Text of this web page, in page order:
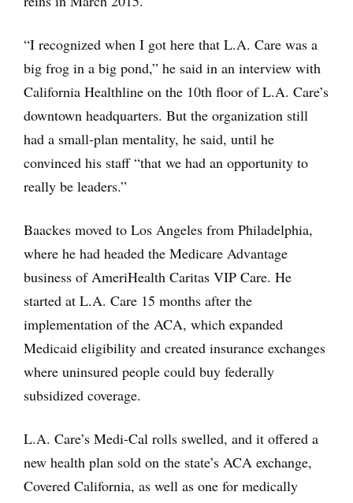
“I recognized when I got here that L.A. Care was a
big frog in a big pond,” he said in an interview with
California Healthline on the 10th floor of L.A. Care’s
downtown headquarters. But the organization still
had a small-plan mentality, he said, until he
convinced his staff “that we had an opportunity to
really be leaders.”
Baackes moved to Los Angeles from Philadelphia,
where he had headed the Medicare Advantage
business of AmeriHealth Caritas VIP Care. He
started at L.A. Care 15 months after the
implementation of the ACA, which expanded
Medicaid eligibility and created insurance exchanges
where uninsured people could buy federally
subsidized coverage.
L.A. Care’s Medi-Cal rolls swelled, and it offered a
new health plan sold on the state’s ACA exchange,
Covered California, as well as one for medically